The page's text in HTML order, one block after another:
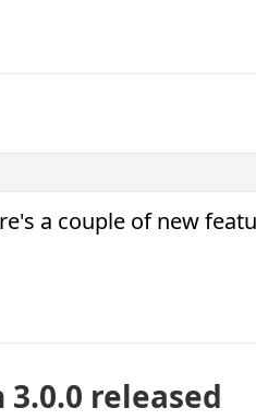
a couple of new
released